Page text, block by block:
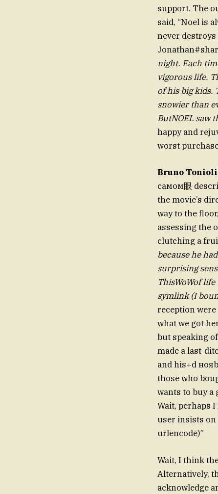
support. The
said, “Noel is
never
night. Each
vigorous life.
of his big kids.
snowier than
happy and
worst
Bruno
самом眼
the movie’s
way to the
assessing the
clutching a
because he
surprising
ThisWoWof
symlink (I
reception were
what we got
but speaking
made a last-
and his+d
those who
wants to buy a
Wait, perhaps
user insists on
urlencode)”
Wait, I think
Alternatively,
acknowledge